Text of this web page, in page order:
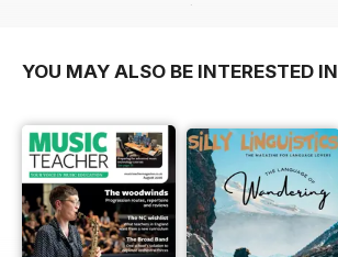
$131.88
YOU MAY ALSO BE INTERESTED IN